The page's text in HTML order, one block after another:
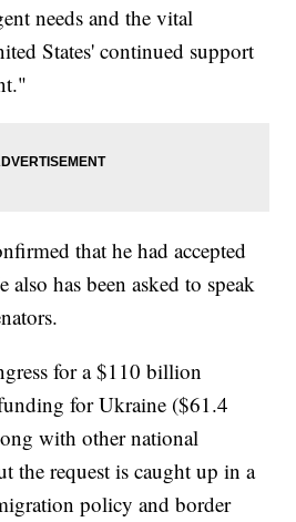
needs and the vital
States' continued support
that he had accepted
has been asked to speak
for a $110 billion
for Ukraine ($61.4
with other national
the request is caught up in a
policy and border